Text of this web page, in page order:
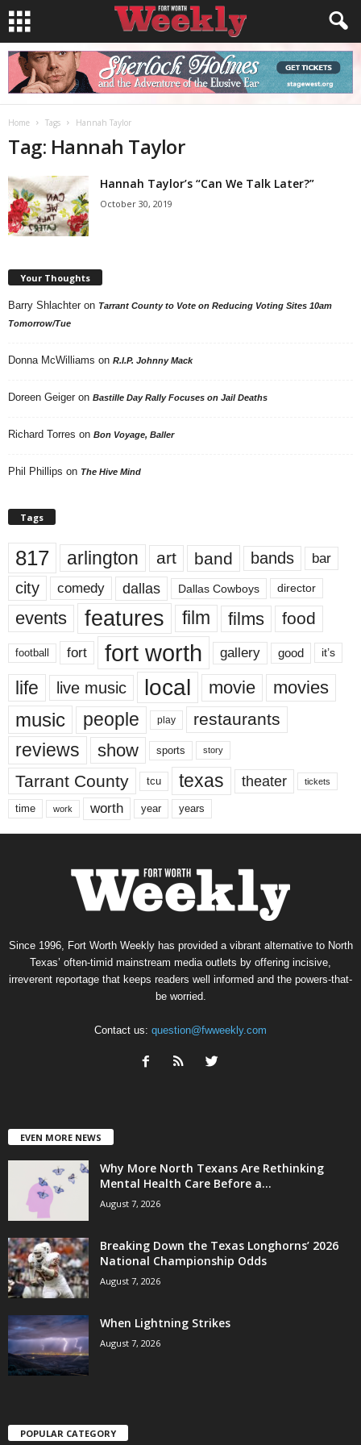
Home Tags Hannah Taylor
Tag: Hannah Taylor
Hannah Taylor’s “Can We Talk Later?”
October 30, 2019
Your Thoughts
Barry Shlachter on Tarrant County to Vote on Reducing Voting Sites 10am
Tomorrow/Tue
Donna McWilliams on R.I.P. Johnny Mack
Doreen Geiger on Bastille Day Rally Focuses on Jail Deaths
Richard Torres on Bon Voyage, Baller
Phil Phillips on The Hive Mind
Tags
817 arlington art band bands bar
city comedy dallas Dallas Cowboys director
events features film films food
football fort fort worth gallery good it’s
life live music local movie movies
music people play restaurants
reviews show sports story
Tarrant County tcu texas theater tickets
time work worth year years
Since 1996, Fort Worth Weekly has provided a vibrant alternative to North
Texas’ often-timid mainstream media outlets by offering incisive,
irreverent reportage that keeps readers well informed and the powers-that-
be worried.
Contact us: question@fwweekly.com
EVEN MORE NEWS
Why More North Texans Are Rethinking
Mental Health Care Before a...
August 7, 2026
Breaking Down the Texas Longhorns’ 2026
National Championship Odds
August 7, 2026
When Lightning Strikes
August 7, 2026
POPULAR CATEGORY